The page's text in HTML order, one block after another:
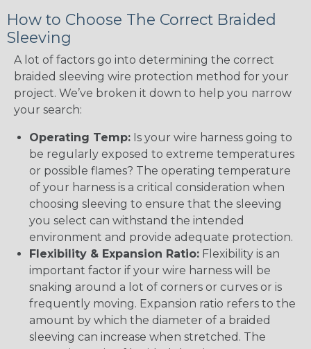
How to Choose The Correct Braided
Sleeving
A lot of factors go into determining the correct
braided sleeving wire protection method for your
project. We’ve broken it down to help you narrow
your search:
Operating Temp: Is your wire harness going to
be regularly exposed to extreme temperatures
or possible flames? The operating temperature
of your harness is a critical consideration when
choosing sleeving to ensure that the sleeving
you select can withstand the intended
environment and provide adequate protection.
Flexibility & Expansion Ratio: Flexibility is an
important factor if your wire harness will be
snaking around a lot of corners or curves or is
frequently moving. Expansion ratio refers to the
amount by which the diameter of a braided
sleeving can increase when stretched. The